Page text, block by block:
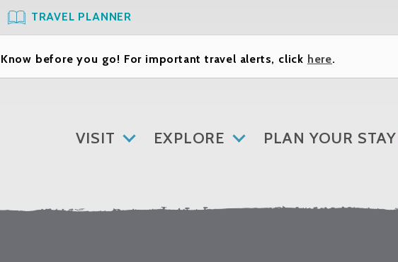
TRAVEL PLANNER
Know before you go! For important travel alerts, click here.
VISIT EXPLORE PLAN YOUR STAY